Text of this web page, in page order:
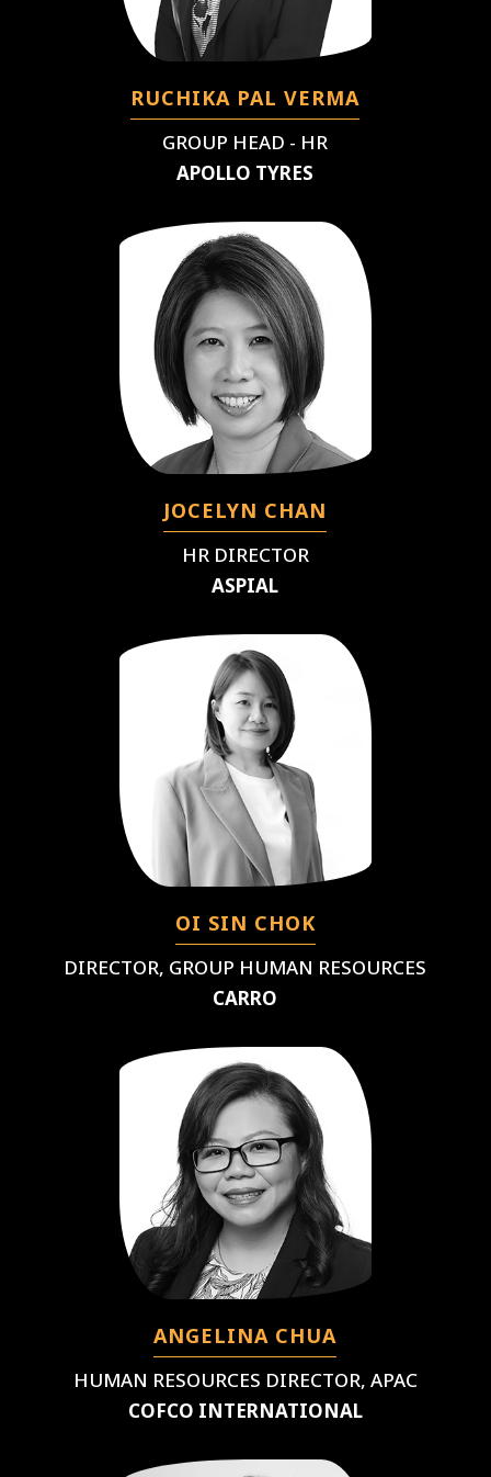
RUCHIKA PAL VERMA
GROUP HEAD - HR
APOLLO TYRES
JOCELYN CHAN
HR DIRECTOR
ASPIAL
OI SIN CHOK
DIRECTOR, GROUP HUMAN RESOURCES
CARRO
ANGELINA CHUA
HUMAN RESOURCES DIRECTOR, APAC
COFCO INTERNATIONAL